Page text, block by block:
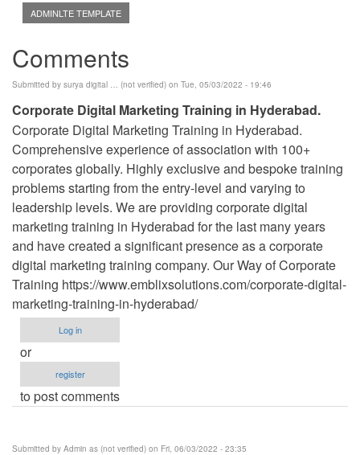
ADMINLTE TEMPLATE
Comments
Submitted by surya digital … (not verified) on Tue, 05/03/2022 - 19:46
Corporate Digital Marketing Training in Hyderabad.
Corporate Digital Marketing Training in Hyderabad.
Comprehensive experience of association with 100+
corporates globally. Highly exclusive and bespoke training
problems starting from the entry-level and varying to
leadership levels. We are providing corporate digital
marketing training in Hyderabad for the last many years
and have created a significant presence as a corporate
digital marketing training company. Our Way of Corporate
Training https://www.emblixsolutions.com/corporate-digital-
marketing-training-in-hyderabad/
Log in
or
register
to post comments
Submitted by Admin as (not verified) on Fri, 06/03/2022 - 23:35